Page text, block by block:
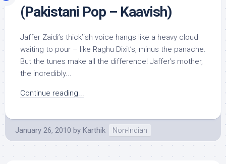
(Pakistani Pop – Kaavish)
Jaffer Zaidi’s thick’ish voice hangs like a heavy cloud
waiting to pour – like Raghu Dixit’s, minus the panache.
But the tunes make all the difference! Jaffer’s mother,
the incredibly...
Continue reading...
January 26, 2010 by Karthik Non-Indian